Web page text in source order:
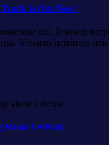
Is Out Now!
nisl. Praesent
Vivamus hendrerit,
Music Festival